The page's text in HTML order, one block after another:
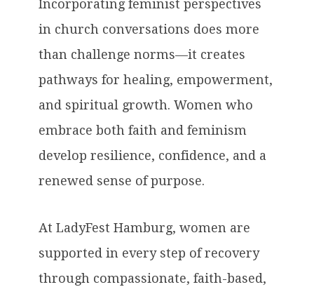
Incorporating feminist perspectives
in church conversations does more
than challenge norms—it creates
pathways for healing, empowerment,
and spiritual growth. Women who
embrace both faith and feminism
develop resilience, confidence, and a
renewed sense of purpose.
At LadyFest Hamburg, women are
supported in every step of recovery
through compassionate, faith-based,